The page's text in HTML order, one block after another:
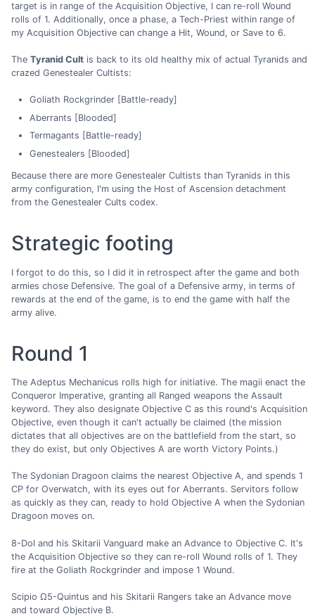
target is in range of the Acquisition Objective, I can re-roll Wound
rolls of 1. Additionally, once a phase, a Tech-Priest within range of
my Acquisition Objective can change a Hit, Wound, or Save to 6.
The Tyranid Cult is back to its old healthy mix of actual Tyranids and
crazed Genestealer Cultists:
Goliath Rockgrinder [Battle-ready]
Aberrants [Blooded]
Termagants [Battle-ready]
Genestealers [Blooded]
Because there are more Genestealer Cultists than Tyranids in this
army configuration, I'm using the Host of Ascension detachment
from the Genestealer Cults codex.
Strategic footing
I forgot to do this, so I did it in retrospect after the game and both
armies chose Defensive. The goal of a Defensive army, in terms of
rewards at the end of the game, is to end the game with half the
army alive.
Round 1
The Adeptus Mechanicus rolls high for initiative. The magii enact the
Conqueror Imperative, granting all Ranged weapons the Assault
keyword. They also designate Objective C as this round's Acquisition
Objective, even though it can't actually be claimed (the mission
dictates that all objectives are on the battlefield from the start, so
they do exist, but only Objectives A are worth Victory Points.)
The Sydonian Dragoon claims the nearest Objective A, and spends 1
CP for Overwatch, with its eyes out for Aberrants. Servitors follow
as quickly as they can, ready to hold Objective A when the Sydonian
Dragoon moves on.
8-Dol and his Skitarii Vanguard make an Advance to Objective C. It's
the Acquisition Objective so they can re-roll Wound rolls of 1. They
fire at the Goliath Rockgrinder and impose 1 Wound.
Scipio Ω5-Quintus and his Skitarii Rangers take an Advance move
and toward Objective B.